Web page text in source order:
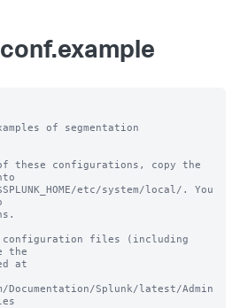
of segmentation
these configurations, copy the
etc/system/local/. You
configuration files (including
the
at
Splunk/latest/Admin